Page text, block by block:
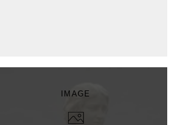
IMAGE